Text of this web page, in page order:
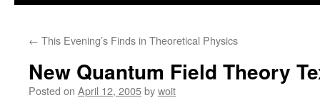
← This Evening’s Finds in Theoretical Physics
New Quantum Field Theory
Posted on April 12, 2005bywoit